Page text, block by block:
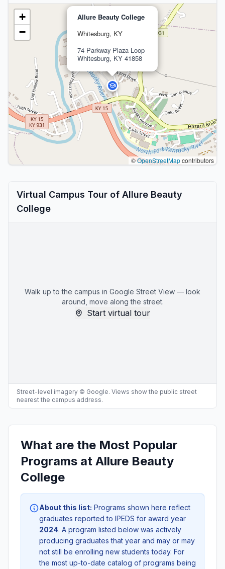
Allure Beauty College
Whitesburg, KY
74 Parkway Plaza Loop
Whitesburg, KY 41858
+
−
©OpenStreetMapcontributors
Virtual Campus Tour of Allure Beauty
College
Walk up to the campus in Google Street View — look
around, move along the street.
Start virtual tour
Street-level imagery © Google. Views show the public street
nearest the campus address.
What are the Most Popular
Programs at Allure Beauty
College
About this list: Programs shown here reflect
graduates reported to IPEDS for award year
2024. A program listed below was actively
producing graduates that year and may or may
not still be enrolling new students today. For
the most up-to-date catalog of programs being